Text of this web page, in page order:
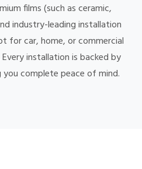
films (such as ceramic,
industry-leading installation
for car, home, or commercial
installation is backed by
complete peace of mind.